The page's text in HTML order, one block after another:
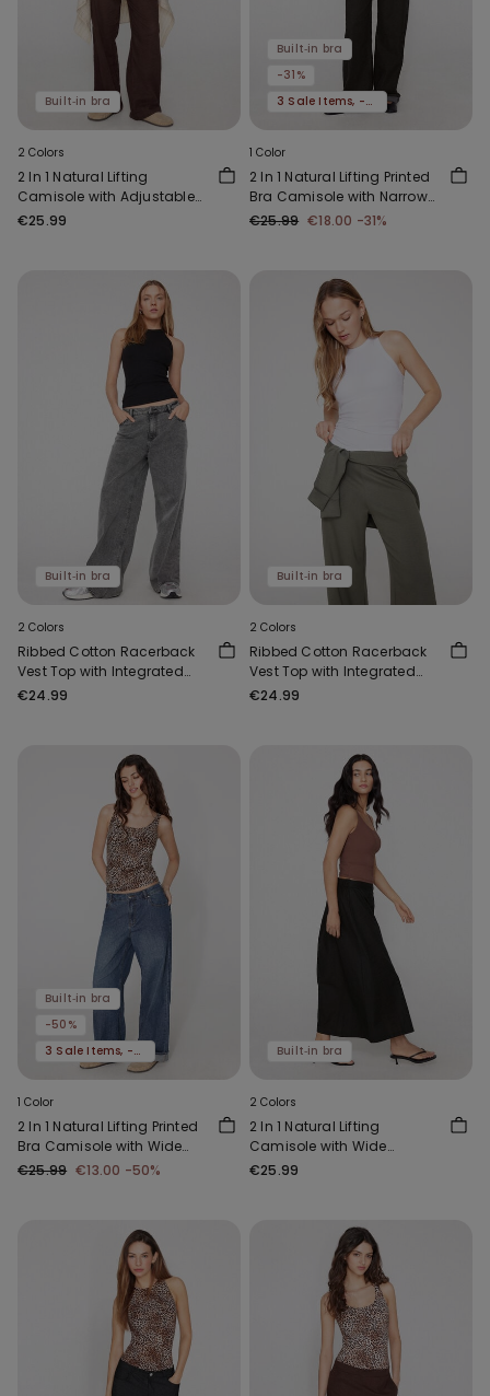
Built‑in bra
2 Colors
2 In 1 Natural Lifting
Camisole with Adjustable
Shoulder Straps
€25.99
Built‑in bra
-31%
3 Sale Items, -70%
1 Color
2 In 1 Natural Lifting Printed
Bra Camisole with Narrow
Straps
€25.99 €18.00 -31%
Built‑in bra
2 Colors
Ribbed Cotton Racerback
Vest Top with Integrated
Cups
€24.99
Built‑in bra
2 Colors
Ribbed Cotton Racerback
Vest Top with Integrated
Cups
€24.99
Built‑in bra
-50%
3 Sale Items, -70%
1 Color
2 In 1 Natural Lifting Printed
Bra Camisole with Wide
Straps
€25.99 €13.00 -50%
Built‑in bra
2 Colors
2 In 1 Natural Lifting
Camisole with Wide
Shoulder Straps
€25.99